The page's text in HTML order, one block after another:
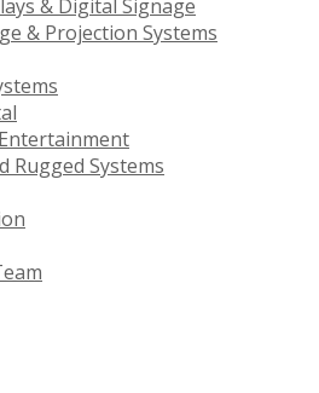
& Digital Signage
& Projection Systems
Rugged Systems